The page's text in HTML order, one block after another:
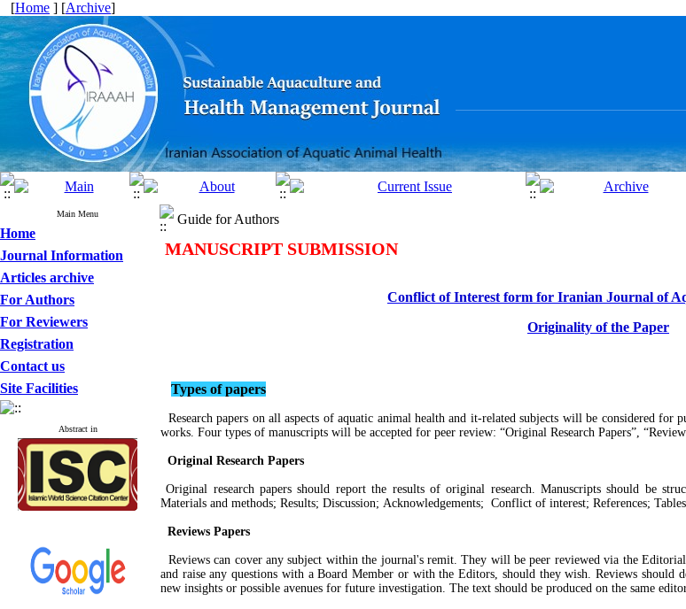
[Home ] [Archive]
Main Menu
Home
Journal Information
Articles archive
For Authors
For Reviewers
Registration
Contact us
Site Facilities
Abstract in
Guide for Authors
MANUSCRIPT SUBMISSION
Conflict of Interest form for Iranian Journal of
Originality of the Paper
Types of papers
Research papers on all aspects of aquatic animal health and it-related subjects will be considered
works. Four types of manuscripts will be accepted for peer review: “Original Research Papers”,
Original Research Papers
Original research papers should report the results of original research. Manuscripts should be
Materials and methods; Results; Discussion; Acknowledgements; Conflict of interest; References;
Reviews Papers
Reviews can cover any subject within the journal's remit. They will be peer reviewed via the
and raise any questions with a Board Member or with the Editors, should they wish. Reviews should
new insights or possible avenues for future investigation. The text should be produced on the same